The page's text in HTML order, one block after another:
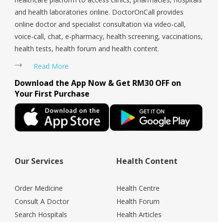
and health laboratories online. DoctorOnCall provides
online doctor and specialist consultation via video-call,
voice-call, chat, e-pharmacy, health screening, vaccinations,
health tests, health forum and health content.
Read More
Download the App Now & Get RM30 OFF on
Your First Purchase
Our Services
Order Medicine
Consult A Doctor
Search Hospitals
Health Content
Health Centre
Health Forum
Health Articles